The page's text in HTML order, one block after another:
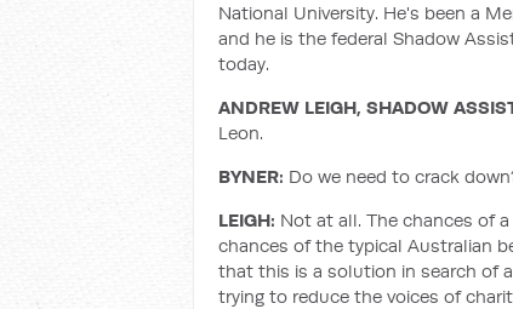
National University. He's been a
and he is the federal Shadow
today.
ANDREW LEIGH, SHADOW
Leon.
BYNER: Do we need to crack
LEIGH: Not at all. The chances of
chances of the typical Australian
that this is a solution in search of
trying to reduce the voices of